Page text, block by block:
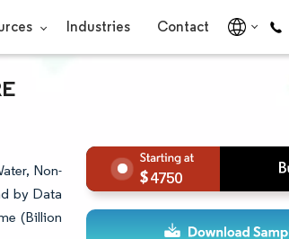
Industries Contact
Non-
by Data
(Billion
4750